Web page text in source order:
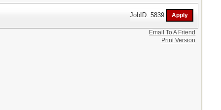
JobID: 5839
Email To A Friend
Print Version